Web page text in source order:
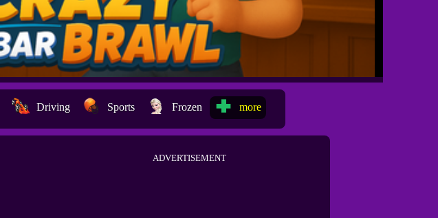
Driving Sports Frozen more
ADVERTISEMENT